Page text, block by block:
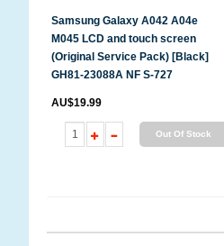
Samsung Galaxy A042 A04e
M045 LCD and touch screen
(Original Service Pack) [Black]
GH81-23088A NF S-727
AU$19.99
Out Of Stock